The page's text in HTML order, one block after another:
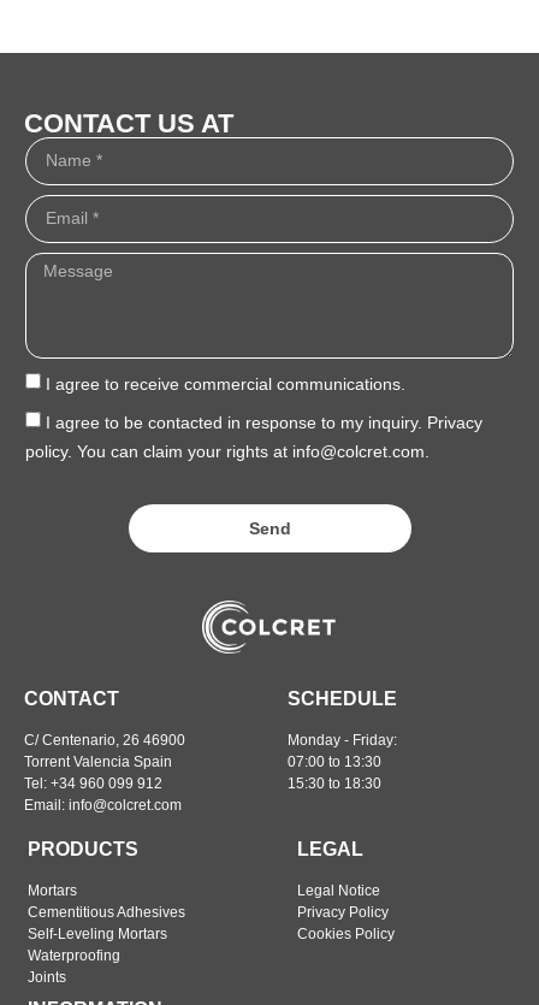
CONTACT
C/ Centenario, 26 46900
Torrent Valencia Spain
Tel: +34 960 099 912
Email: info@colcret.com
SCHEDULE
Monday - Friday:
07:00 to 13:30
15:30 to 18:30
PRODUCTS
Mortars
Cementitious Adhesives
Self-Leveling Mortars
Waterproofing
Joints
LEGAL
Legal Notice
Privacy Policy
Cookies Policy
CONTACT US AT
I agree to receive commercial communications.
I agree to be contacted in response to my inquiry. Privacy
policy. You can claim your rights at info@colcret.com.
Send